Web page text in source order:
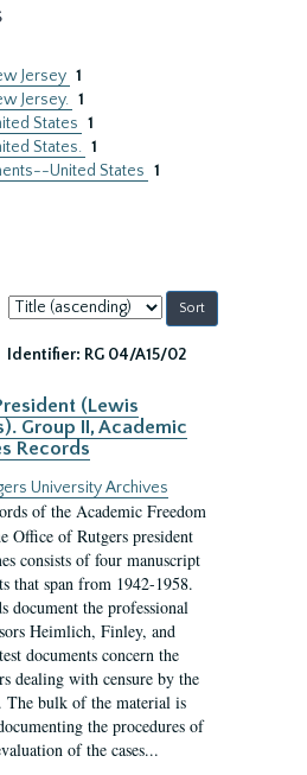
Jersey 1
Jersey. 1
States 1
States. 1
United States 1
Sort
by:
Identifier: RG 04/A15/02
(Lewis
Group II, Academic
Records
University Archives
of the Academic Freedom
Office of Rutgers president
consists of four manuscript
that span from 1942-1958.
document the professional
Heimlich, Finley, and
documents concern the
dealing with censure by the
bulk of the material is
the procedures of
of the cases...